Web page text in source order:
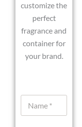
customize the
perfect
fragrance and
container for
your brand.
N
m